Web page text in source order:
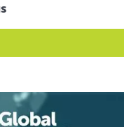
Tag to view it's posts